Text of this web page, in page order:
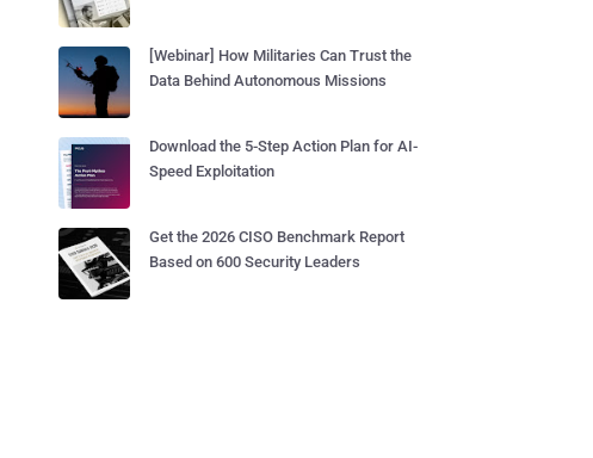
[Webinar] How Militaries Can Trust the
Data Behind Autonomous Missions
Download the 5-Step Action Plan for AI-
Speed Exploitation
Get the 2026 CISO Benchmark Report
Based on 600 Security Leaders